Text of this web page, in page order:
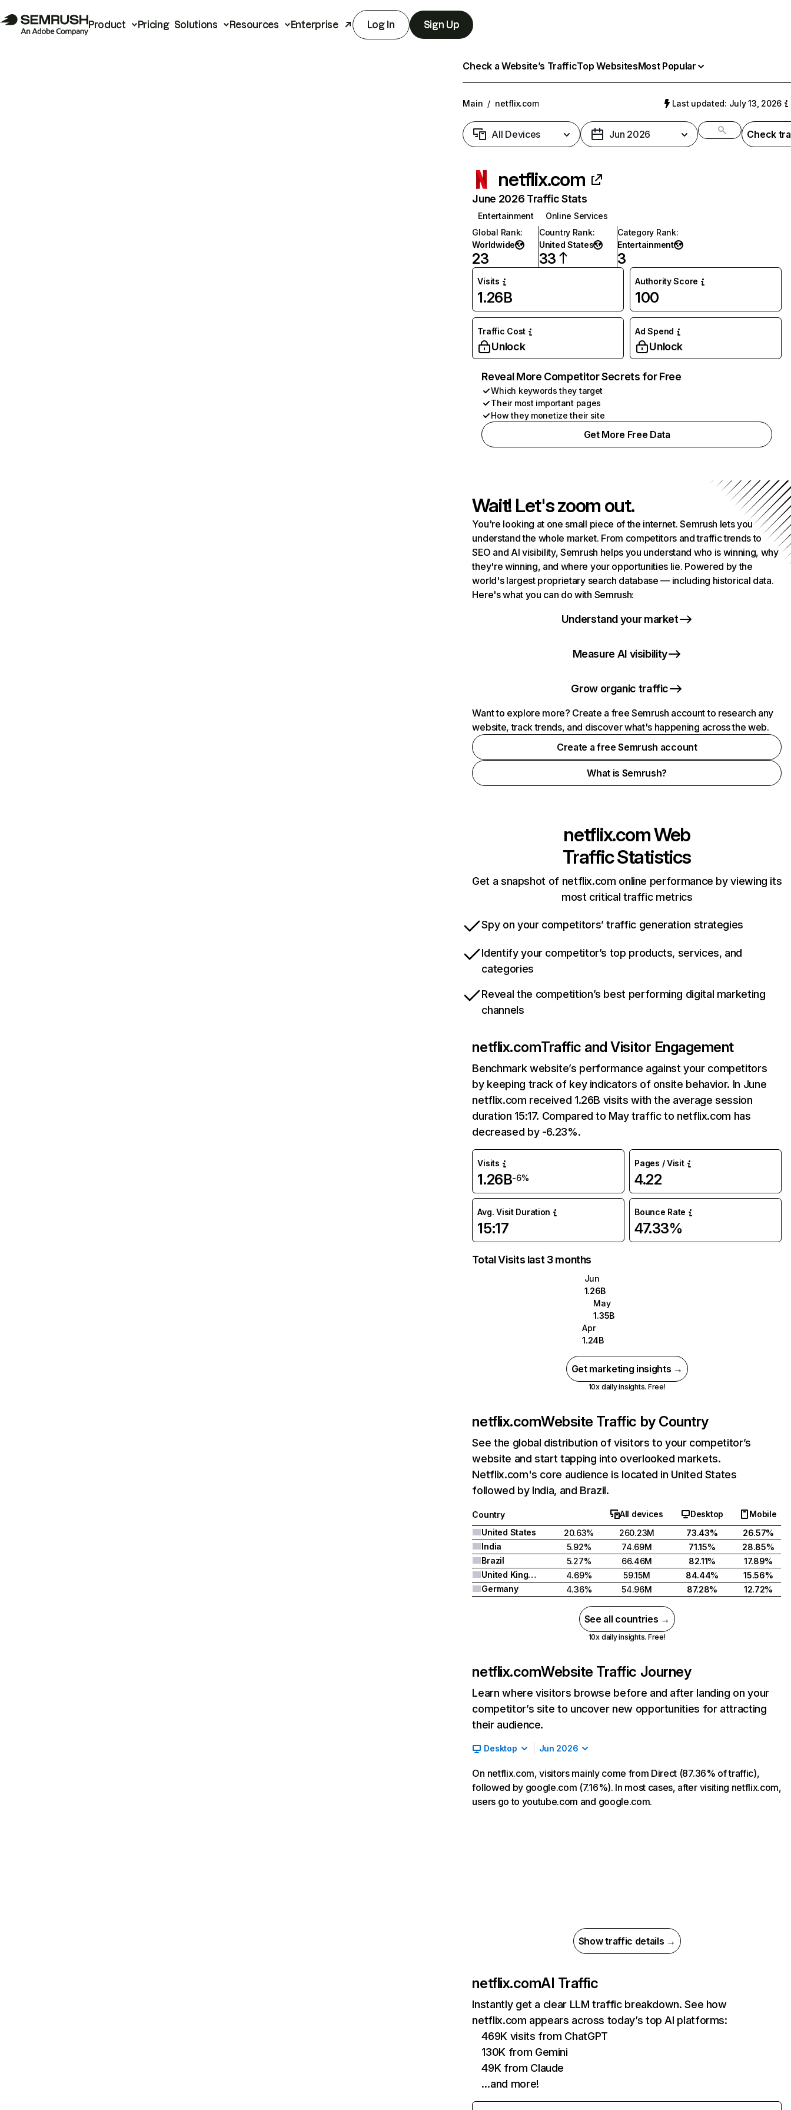
Product Pricing Solutions Resources Enterprise Log In Sign Up
Check a Website’s TrafficTop WebsitesMost Popular
Main / netflix.com Last updated: July 13, 2026
All Devices Jun 2026 Check
netflix.com
June 2026 Traffic Stats
Entertainment
Online Services
Global Rank:
Worldwide
23
Country Rank:
United States
33
Category Rank:
Entertainment
3
Visits
1.26B
Authority Score
100
Traffic Cost
Unlock
Ad Spend
Unlock
Reveal More Competitor Secrets for Free
Which keywords they target
Their most important pages
How they monetize their site
Get More Free Data
Wait! Let's zoom out.
You're looking at one small piece of the internet. Semrush lets you
understand the whole market. From competitors and traffic trends to
SEO and AI visibility, Semrush helps you understand who is winning, why
they're winning, and where your opportunities lie. Powered by the
world's largest proprietary search database — including historical data.
Here's what you can do with Semrush:
Understand your market
Measure AI visibility
Grow organic traffic
Want to explore more? Create a free Semrush account to research any
website, track trends, and discover what's happening across the web.
Create a free Semrush account
What is Semrush?
netflix.comWeb
Traffic Statistics
Get a snapshot of netflix.com online performance by viewing its
most critical traffic metrics
Spy on your competitors’ traffic generation strategies
Identify your competitor’s top products, services, and
categories
Reveal the competition’s best performing digital marketing
channels
netflix.comTraffic and Visitor Engagement
Benchmark website’s performance against your competitors
by keeping track of key indicators of onsite behavior. In June
netflix.com received 1.26B visits with the average session
duration 15:17. Compared to May traffic to netflix.com has
decreased by -6.23%.
Visits
1.26B-6%
Pages / Visit
4.22
Avg. Visit Duration
15:17
Bounce Rate
47.33%
Total Visits last 3 months
Jun
1.26B
May
1.35B
Apr
1.24B
Get marketing insights →
10x daily insights. Free!
netflix.comWebsite Traffic by Country
See the global distribution of visitors to your competitor’s
website and start tapping into overlooked markets.
Netflix.com's core audience is located in United States
followed by India, and Brazil.
Country All devices Desktop
Mobile
United States
20.63% 260.23M 73.43%
26.57%
India
5.92% 74.69M 71.15%
28.85%
Brazil
5.27% 66.46M 82.11%
17.89%
United Kingdom
4.69% 59.15M 84.44%
15.56%
Germany
4.36% 54.96M 87.28% 12.72%
See all countries →
10x daily insights. Free!
netflix.comWebsite Traffic Journey
Learn where visitors browse before and after landing on your
competitor’s site to uncover new opportunities for attracting
their audience.
Desktop Jun 2026
On netflix.com, visitors mainly come from Direct (87.36% of traffic),
followed by google.com (7.16%). In most cases, after visiting netflix.com,
users go to youtube.com and google.com.
Show traffic details →
netflix.comAI Traffic
Instantly get a clear LLM traffic breakdown. See how
netflix.com appears across today’s top AI platforms:
469K visits from ChatGPT
130K from Gemini
49K from Claude
…and more!